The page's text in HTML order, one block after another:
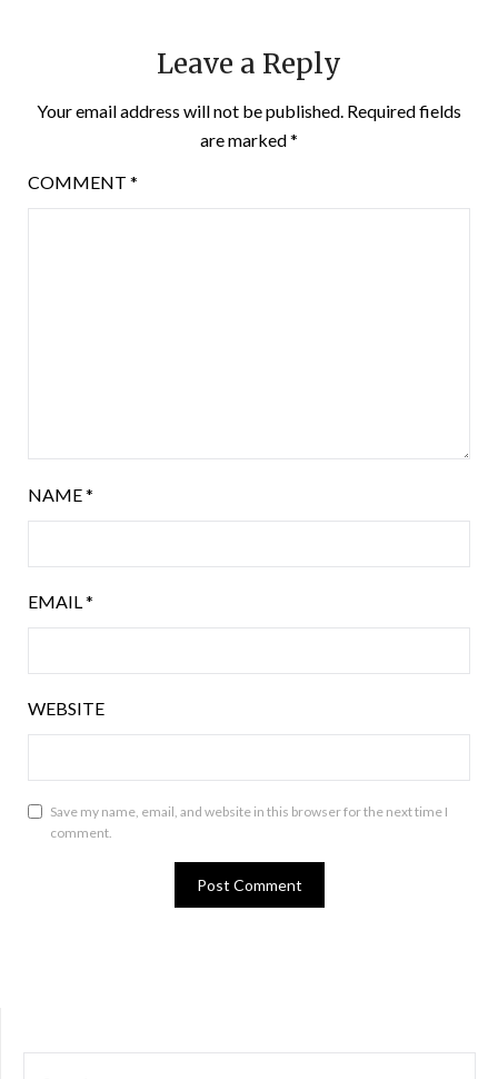
Leave a Reply
Your email address will not be published. Required fields
are marked*
COMMENT *
NAME*
EMAIL *
WEBSITE
Save my name, email, and website in this browser for the next time I
comment.